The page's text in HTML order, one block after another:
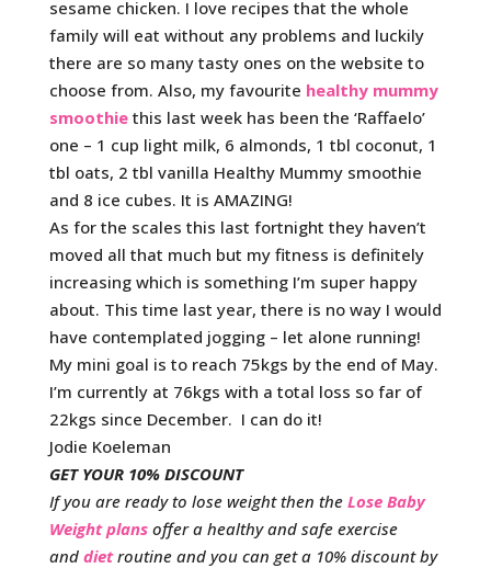
sesame chicken. I love recipes that the whole
family will eat without any problems and luckily
there are so many tasty ones on the website to
choose from. Also, my favourite healthy mummy
smoothiethis last week has been the ‘Raffaelo’
one – 1 cup light milk, 6 almonds, 1 tbl coconut, 1
tbl oats, 2 tbl vanilla Healthy Mummy smoothie
and 8 ice cubes. It is AMAZING!
As for the scales this last fortnight they haven’t
moved all that much but my fitness is definitely
increasing which is something I’m super happy
about. This time last year, there is no way I would
have contemplated jogging – let alone running!
My mini goal is to reach 75kgs by the end of May.
I’m currently at 76kgs with a total loss so far of
22kgs since December. I can do it!
Jodie Koeleman
GET YOUR 10% DISCOUNT
If you are ready to lose weight then the Lose Baby
Weight plansoffer a healthy and safe exercise
and dietroutine and you can get a 10% discount by